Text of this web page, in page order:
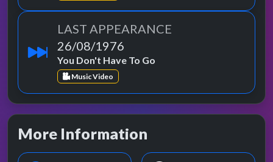
LAST APPEARANCE
26/08/1976
You Don't Have To Go
Music Video
More Information